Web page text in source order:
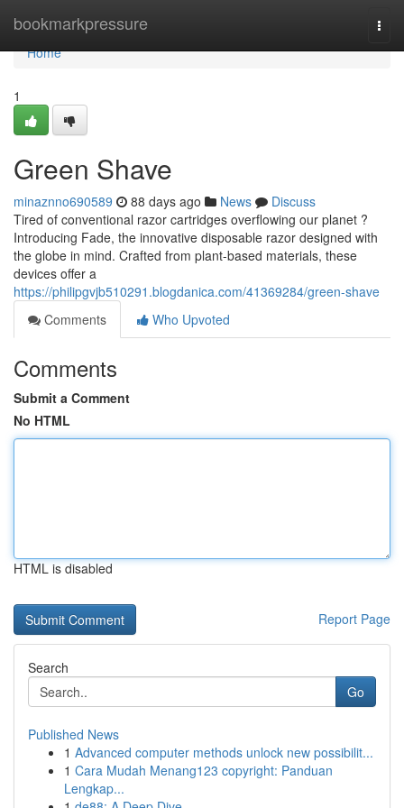
bookmarkpressure
Home
Home
1
Green Shave
minaznno690589 88 days ago News
Discuss
Tired of conventional razor cartridges overflowing our planet ?
Introducing Fade, the innovative disposable razor designed with
the globe in mind. Crafted from plant-based materials, these
devices offer a
https://philipgvjb510291.blogdanica.com/41369284/green-shave
Comments
Who Upvoted
Comments
Submit a Comment
No HTML
HTML is disabled
Report Page
Search
Go
Published News
1 Advanced computer methods unlock new possibilit...
1 Cara Mudah Menang123 copyright: Panduan
Lengkap...